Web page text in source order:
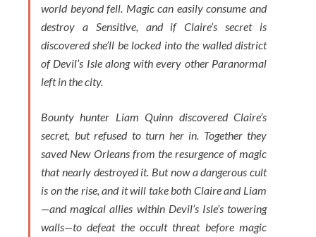
world beyond fell. Magic can easily consume and
destroy a Sensitive, and if Claire’s secret is
discovered she’ll be locked into the walled district
of Devil’s Isle along with every other Paranormal
left in the city.
Bounty hunter Liam Quinn discovered Claire’s
secret, but refused to turn her in. Together they
saved New Orleans from the resurgence of magic
that nearly destroyed it. But now a dangerous cult
is on the rise, and it will take both Claire and Liam
—and magical allies within Devil’s Isle’s towering
walls—to defeat the occult threat before magic